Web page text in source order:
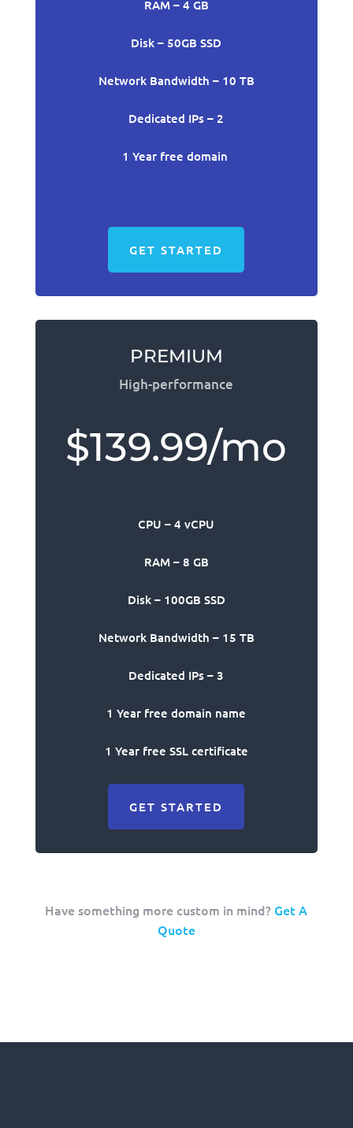
RAM – 4 GB
Disk – 50GB SSD
Network Bandwidth – 10 TB
Dedicated IPs – 2
1 Year free domain
GET STARTED
PREMIUM
High-performance
$139.99/mo
CPU – 4 vCPU
RAM – 8 GB
Disk – 100GB SSD
Network Bandwidth – 15 TB
Dedicated IPs – 3
1 Year free domain name
1 Year free SSL certificate
GET STARTED
Have something more custom in mind?Get A
Quote